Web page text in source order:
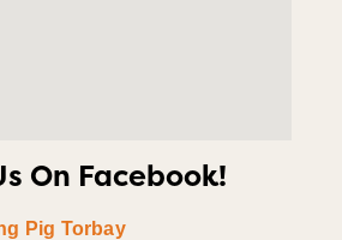
On Facebook!
Pig Torbay